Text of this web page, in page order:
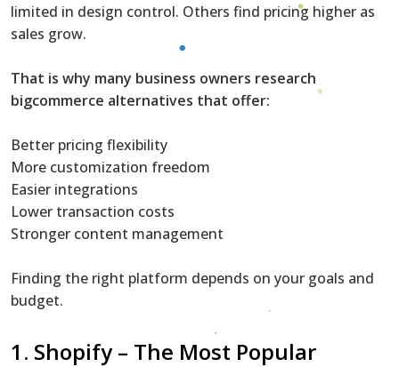
limited in design control. Others find pricing higher as
sales grow.
That is why many business owners research
bigcommerce alternatives that offer:
Better pricing flexibility
More customization freedom
Easier integrations
Lower transaction costs
Stronger content management
Finding the right platform depends on your goals and
budget.
1. Shopify– The Most Popular